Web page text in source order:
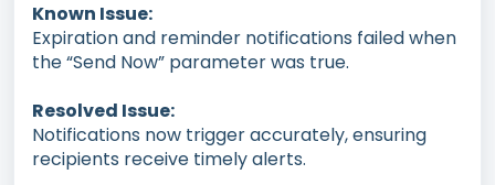
Known Issue:
Expiration and reminder notifications failed when
the “Send Now” parameter was true.
Resolved Issue:
Notifications now trigger accurately, ensuring
recipients receive timely alerts.